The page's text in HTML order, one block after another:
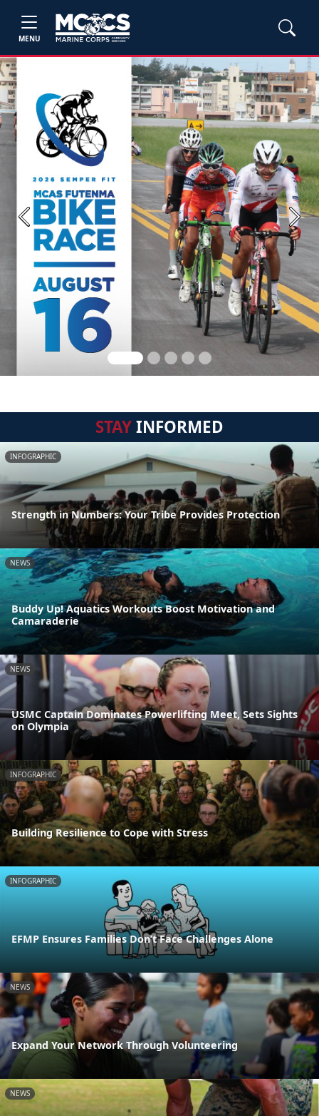
MENU
Previous Next
STAYINFORMED
INFOGRAPHIC
Strength in Numbers: Your Tribe Provides Protection
NEWS
Buddy Up! Aquatics Workouts Boost Motivation and
Camaraderie
NEWS
USMC Captain Dominates Powerlifting Meet, Sets Sights
on Olympia
INFOGRAPHIC
Building Resilience to Cope with Stress
INFOGRAPHIC
EFMP Ensures Families Don’t Face Challenges Alone
NEWS
Expand Your Network Through Volunteering
NEWS